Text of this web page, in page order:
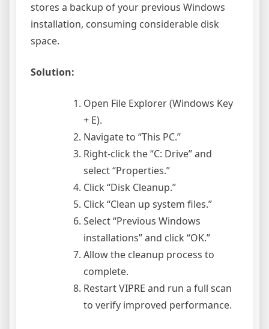
stores a backup of your previous Windows
installation, consuming considerable disk
space.
Solution:
Open File Explorer (Windows Key
+ E).
Navigate to “This PC.”
Right-click the “C: Drive” and
select “Properties.”
Click “Disk Cleanup.”
Click “Clean up system files.”
Select “Previous Windows
installations” and click “OK.”
Allow the cleanup process to
complete.
Restart VIPRE and run a full scan
to verify improved performance.